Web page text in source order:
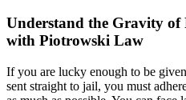
Understand the Gravity
with Piotrowski Law
If you are lucky enough to be
sent straight to jail, you must